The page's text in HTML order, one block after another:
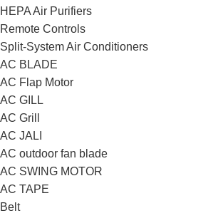
HEPA Air Purifiers
Remote Controls
Split-System Air Conditioners
AC BLADE
AC Flap Motor
AC GILL
AC Grill
AC JALI
AC outdoor fan blade
AC SWING MOTOR
AC TAPE
Belt